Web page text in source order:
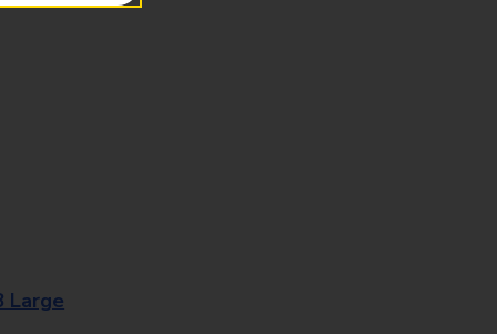
Large